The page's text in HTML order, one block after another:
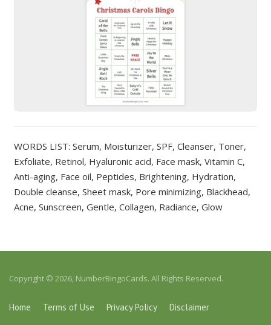
WORDS LIST: Serum, Moisturizer, SPF, Cleanser, Toner,
Exfoliate, Retinol, Hyaluronic acid, Face mask, Vitamin C,
Anti-aging, Face oil, Peptides, Brightening, Hydration,
Double cleanse, Sheet mask, Pore minimizing, Blackhead,
Acne, Sunscreen, Gentle, Collagen, Radiance, Glow
Copyright © 2026, NumberBingoCards. All Rights Reserved.
Home Terms of Use Privacy Policy Disclaimer